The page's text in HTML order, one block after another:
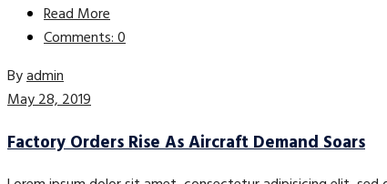
Read More
Comments: 0
Byadmin
May 28, 2019
Factory Orders Rise As Aircraft Demand Soars